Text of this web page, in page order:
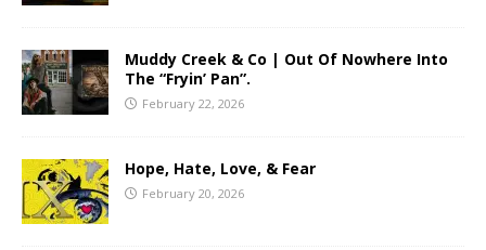
Muddy Creek & Co | Out Of Nowhere Into
The “Fryin’ Pan”.
February 22, 2026
Hope, Hate, Love, & Fear
February 20, 2026